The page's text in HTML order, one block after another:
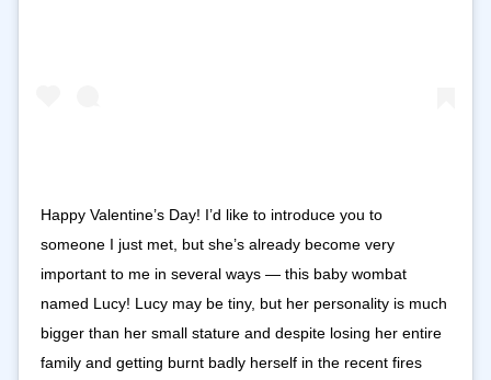
Happy Valentine’s Day! I’d like to introduce you to
someone I just met, but she’s already become very
important to me in several ways — this baby wombat
named Lucy! Lucy may be tiny, but her personality is much
bigger than her small stature and despite losing her entire
family and getting burnt badly herself in the recent fires